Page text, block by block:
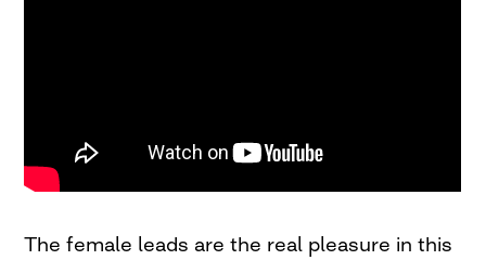
The female leads are the real pleasure in this